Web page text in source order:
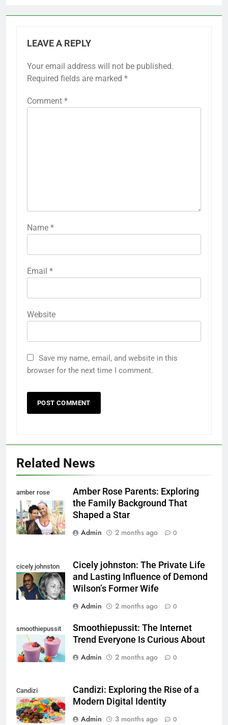
LEAVE A REPLY
Your email address will not be published.
Required fields are marked *
Comment *
Name *
Email *
Website
Save my name, email, and website in this
browser for the next time I comment.
Related News
amber rose
parents
Amber Rose Parents: Exploring
the Family Background That
Shaped a Star
Admin
2 months ago 0
cicely johnston
Cicely johnston: The Private Life
and Lasting Influence of Demond
Wilson’s Former Wife
Admin
2 months ago 0
smoothiepussit
Smoothiepussit: The Internet
Trend Everyone Is Curious About
Admin
2 months ago 0
Candizi
Candizi: Exploring the Rise of a
Modern Digital Identity
Admin
3 months ago 0